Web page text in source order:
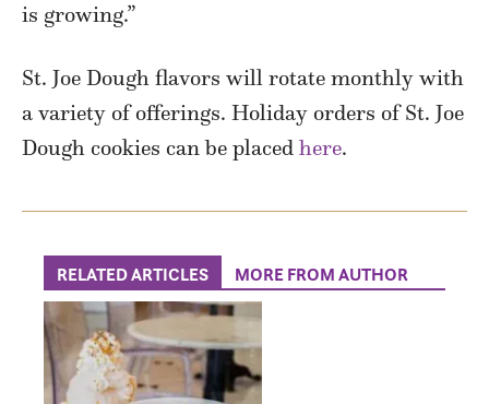
is growing.”
St. Joe Dough flavors will rotate monthly with
a variety of offerings. Holiday orders of St. Joe
Dough cookies can be placed here.
RELATED ARTICLES MORE FROM AUTHOR